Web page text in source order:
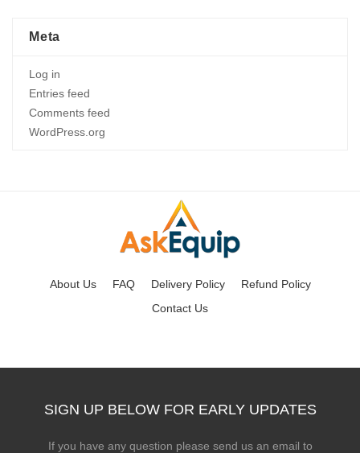
Meta
Log in
Entries feed
Comments feed
WordPress.org
About Us FAQ Delivery Policy
Refund Policy
Contact Us
SIGN UP BELOW FOR EARLY UPDATES
If you have any question please send us an email to